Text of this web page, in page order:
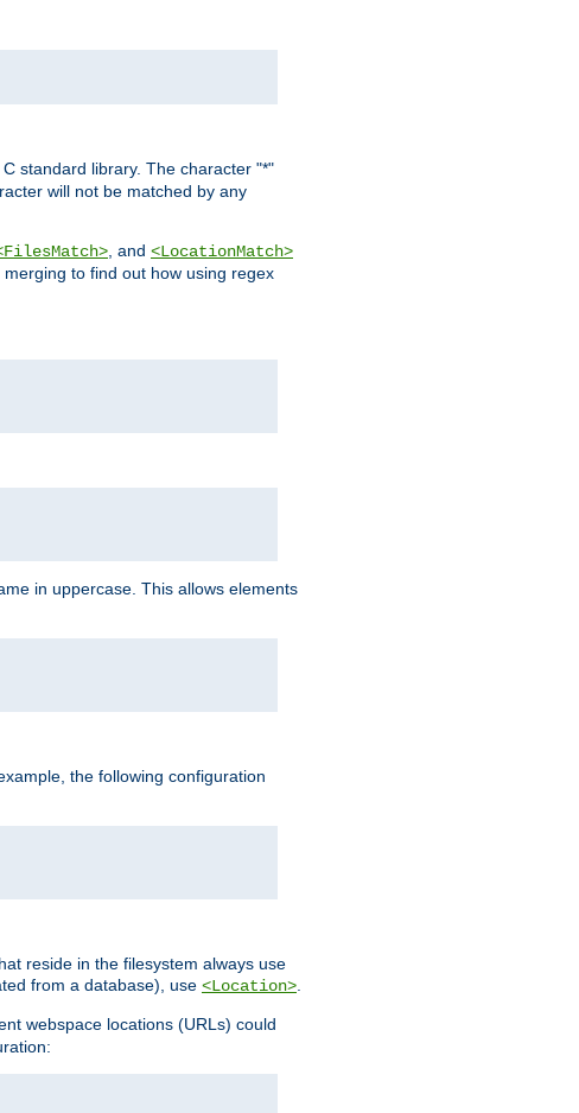
standard library. The character "*"
will not be matched by any
, and <LocationMatch>
to find out how using regex
in uppercase. This allows elements
the following configuration
reside in the filesystem always use
from a database), use <Location>
webspace locations (URLs) could